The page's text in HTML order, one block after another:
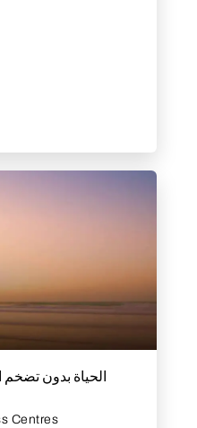
الحياة بدون تضخم
Centres